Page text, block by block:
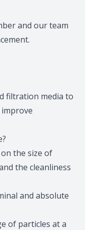
and our team
filtration media to
the size of
the cleanliness
and absolute
of particles at a